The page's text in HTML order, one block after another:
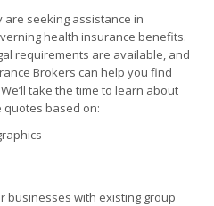
are seeking assistance in
health insurance benefits.
requirements are available, and
Brokers can help you find
take the time to learn about
based on:
businesses with existing group